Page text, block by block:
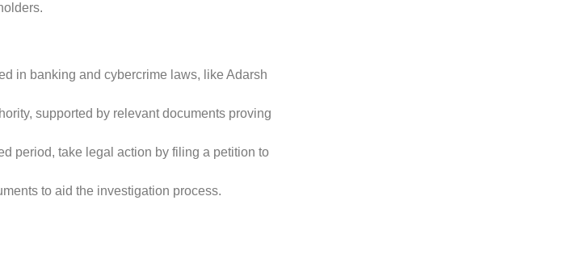
in banking and cybercrime laws, like Adarsh
supported by relevant documents proving
period, take legal action by filing a petition to
to aid the investigation process.